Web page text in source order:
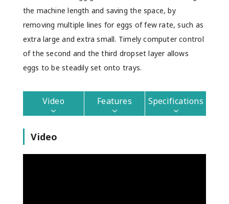
the machine length and saving the space, by
removing multiple lines for eggs of few rate, such as
extra large and extra small. Timely computer control
of the second and the third dropset layer allows
eggs to be steadily set onto trays.
Video Features Specifications
Video